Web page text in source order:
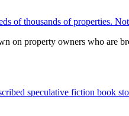
of thousands of properties.
on property owners who are